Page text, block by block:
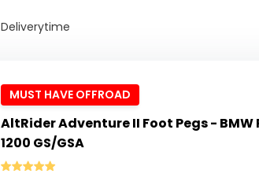
Deliverytime
MUST HAVE OFFROAD
AltRider Adventure II Foot Pegs - BMW
1200 GS/GSA